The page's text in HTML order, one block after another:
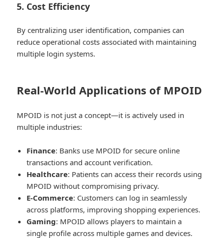
5. Cost Efficiency
By centralizing user identification, companies can
reduce operational costs associated with maintaining
multiple login systems.
Real-World Applications of MPOID
MPOID is not just a concept—it is actively used in
multiple industries:
Finance: Banks use MPOID for secure online
transactions and account verification.
Healthcare: Patients can access their records using
MPOID without compromising privacy.
E-Commerce: Customers can log in seamlessly
across platforms, improving shopping experiences.
Gaming: MPOID allows players to maintain a
single profile across multiple games and devices.